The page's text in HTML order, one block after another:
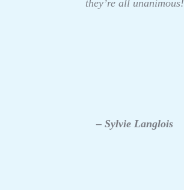
they’re all unanimous!
– Sylvie Langlois